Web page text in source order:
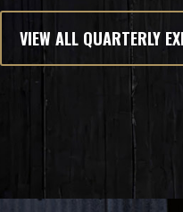
VIEW ALL QUARTERLY